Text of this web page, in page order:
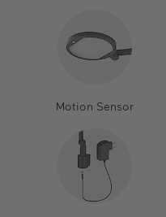
Motion Sensor